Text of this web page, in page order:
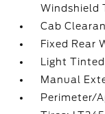
Windshield
Cab
Fixed Rear
Light
Manual
Perimeter/